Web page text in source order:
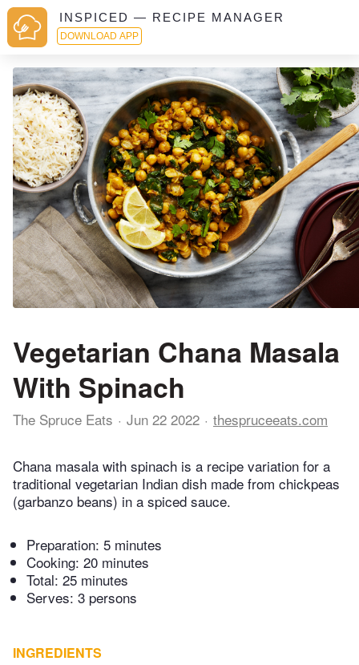
INSPICED — RECIPE MANAGER
DOWNLOAD APP
Vegetarian Chana Masala
With Spinach
The Spruce Eats Jun 22 2022 thespruceeats.com
Chana masala with spinach is a recipe variation for a
traditional vegetarian Indian dish made from chickpeas
(garbanzo beans) in a spiced sauce.
Preparation: 5 minutes
Cooking: 20 minutes
Total: 25 minutes
Serves: 3 persons
INGREDIENTS